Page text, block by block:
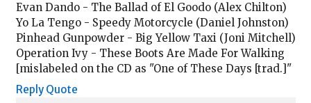
Evan Dando - The Ballad of El Goodo (Alex Chilton)
Yo La Tengo - Speedy Motorcycle (Daniel Johnston)
Pinhead Gunpowder - Big Yellow Taxi (Joni Mitchell)
Operation Ivy - These Boots Are Made For Walking
[mislabeled on the CD as "One of These Days [trad.]"
Reply Quote